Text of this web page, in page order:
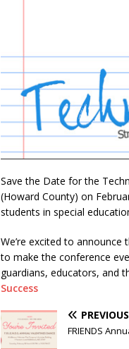
Save the Date for the
(Howard County) on
students in special
We’re excited to
to make the conference
guardians, educators, and
Success
PREVIOUS
FRIENDS